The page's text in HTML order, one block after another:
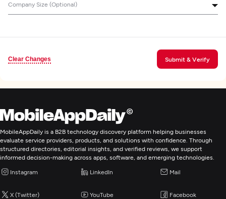
Company Size (Optional)
Clear Changes Submit & Verify
MobileAppDaily is a B2B technology discovery platform helping businesses
evaluate service providers, products, and solutions with confidence. Through
structured directories, editorial insights, and verified reviews, we support
informed decision-making across apps, software, and emerging technologies.
Instagram LinkedIn Mail
X (Twitter) YouTube Facebook